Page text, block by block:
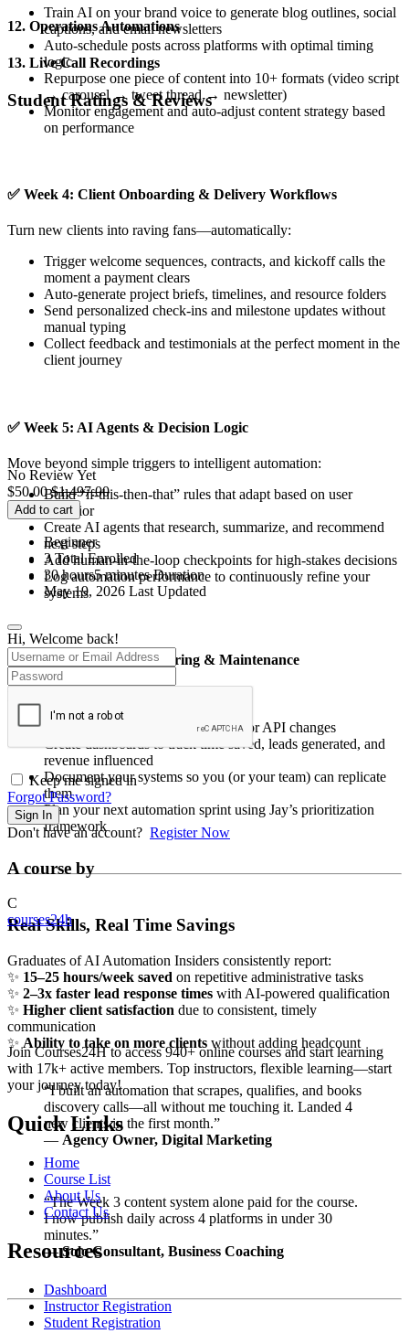
Train AI on your brand voice to generate blog outlines, social
captions, and email newsletters
Auto-schedule posts across platforms with optimal timing
logic
Repurpose one piece of content into 10+ formats (video script
→ carousel → tweet thread → newsletter)
Monitor engagement and auto-adjust content strategy based
on performance
✅ Week 4: Client Onboarding & Delivery Workflows
Turn new clients into raving fans—automatically:
Trigger welcome sequences, contracts, and kickoff calls the
moment a payment clears
Auto-generate project briefs, timelines, and resource folders
Send personalized check-ins and milestone updates without
manual typing
Collect feedback and testimonials at the perfect moment in the
client journey
✅ Week 5: AI Agents & Decision Logic
Move beyond simple triggers to intelligent automation:
Build “if-this-then-that” rules that adapt based on user
behavior
Create AI agents that research, summarize, and recommend
next steps
Add human-in-the-loop checkpoints for high-stakes decisions
Log automation performance to continuously refine your
systems
✅Week 6: Scaling, Monitoring & Maintenance
Set up alerts for broken workflows or API changes
Create dashboards to track time saved, leads generated, and
revenue influenced
Document your systems so you (or your team) can replicate
them
Plan your next automation sprint using Jay’s prioritization
framework
Real Skills, Real Time Savings
Graduates of AI Automation Insiders consistently report:
✨ 15–25 hours/week saved on repetitive administrative tasks
✨ 2–3x faster lead response times with AI-powered qualification
✨ Higher client satisfaction due to consistent, timely
communication
✨ Ability to take on more clients without adding headcount
“I built an automation that scrapes, qualifies, and books
discovery calls—all without me touching it. Landed 4
new clients in the first month.”
— Agency Owner, Digital Marketing
“The Week 3 content system alone paid for the course.
I now publish daily across 4 platforms in under 30
minutes.”
—Solo Consultant, Business Coaching
12. Operations Automations
13. Live Call Recordings
Student Ratings & Reviews
No Review Yet
$50.00 $1,497.00
Add to cart
Beginner
3 Total Enrolled
30hours5minutesDuration
May 19, 2026 Last Updated
Hi, Welcome back!
Keep me signed in
Forgot Password?
Sign In
Don't have an account? Register Now
A course by
C
courses24h
Join Courses24H to access 940+ online courses and start learning
with 17k+ active members. Top instructors, flexible learning—start
your journey today!
Quick Links
Home
Course List
About Us
Contact Us
Resources
Dashboard
Instructor Registration
Student Registration